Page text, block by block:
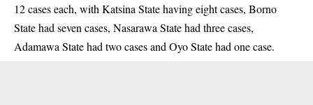
12 cases each, with Katsina State having eight cases, Borno
State had seven cases, Nasarawa State had three cases,
Adamawa State had two cases and Oyo State had one case.